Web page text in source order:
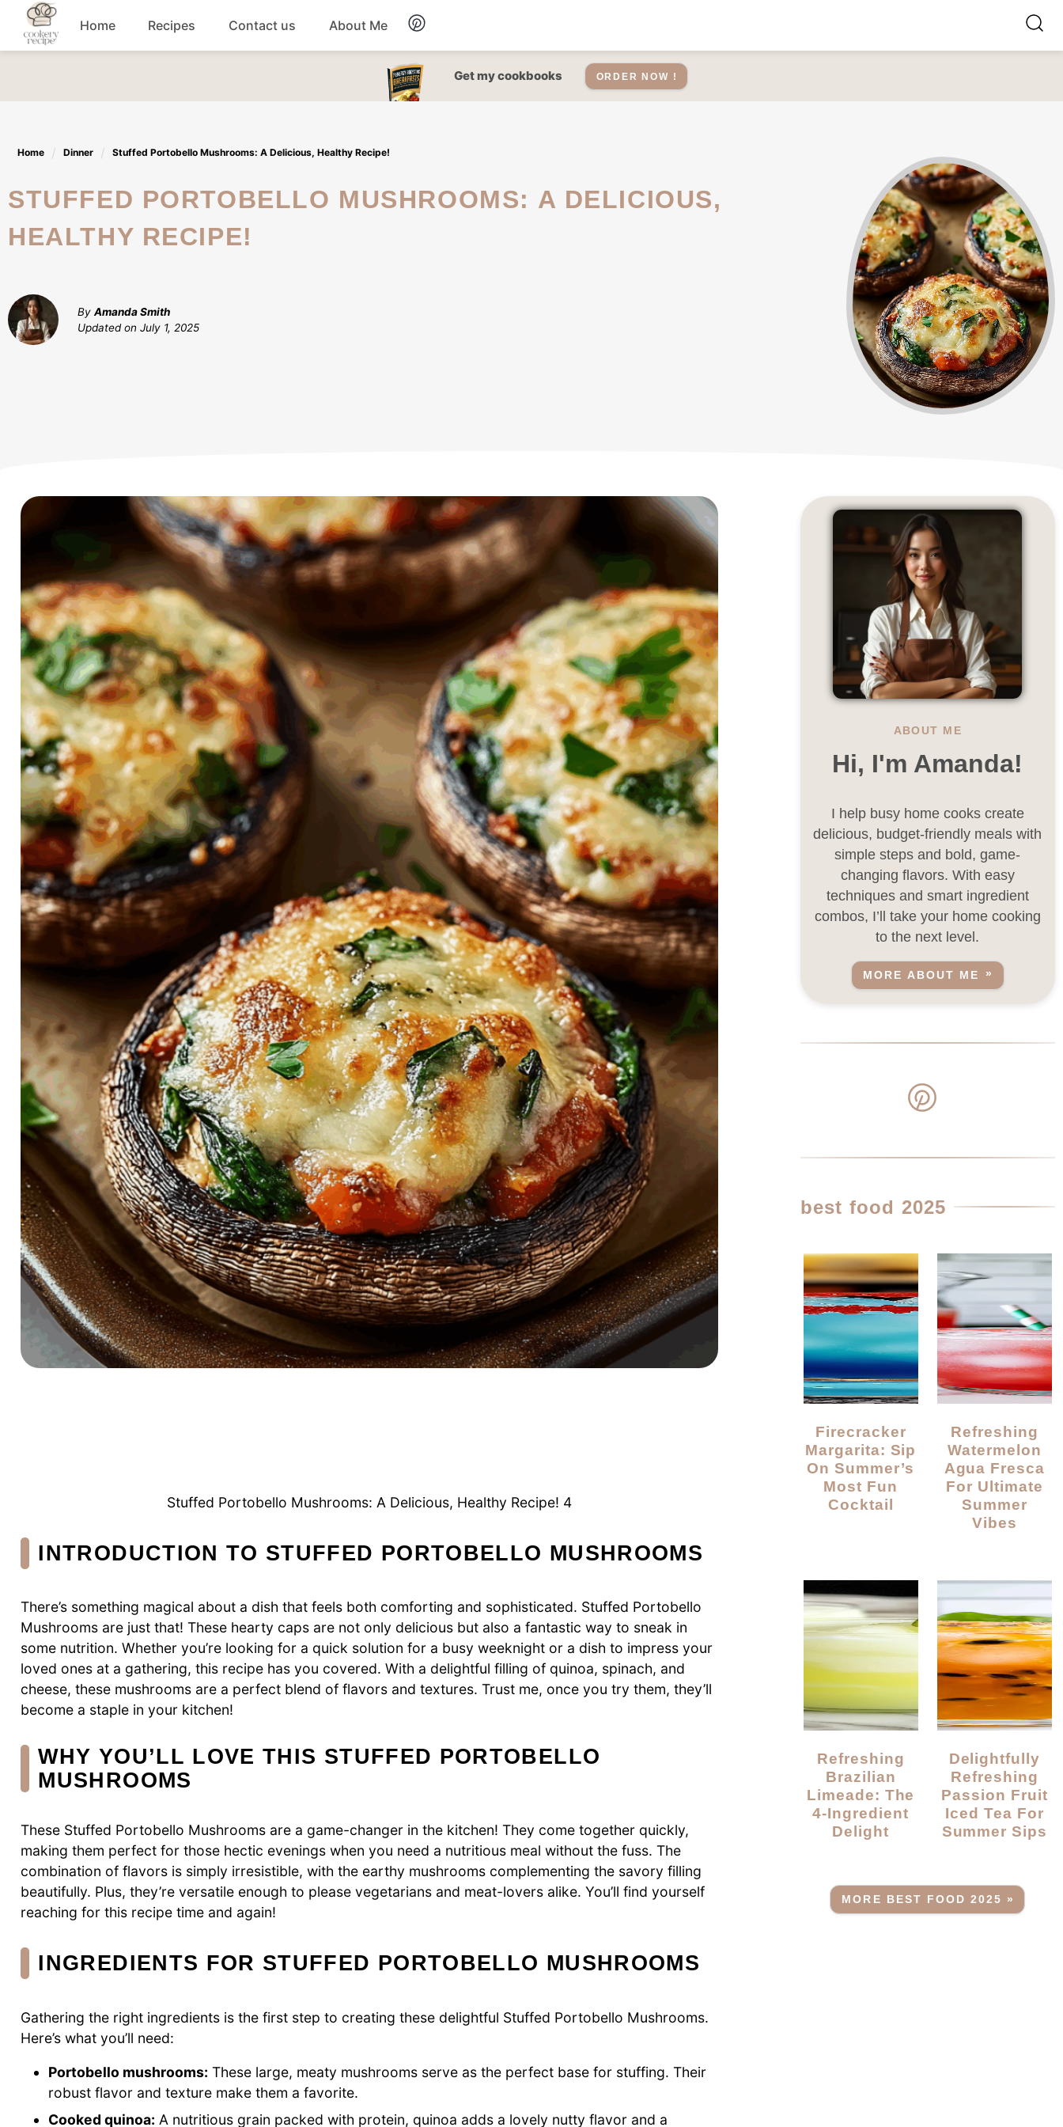
Skip
content
Home Recipes
Desserts
Lunch recipes Salads Recipes
Snacks Soups
Appetizers
Contact us About Me
Get my cookbooks ORDER NOW !
Home Dinner Stuffed Portobello Mushrooms: A Delicious, Healthy Recipe!
STUFFED PORTOBELLO MUSHROOMS: A DELICIOUS,
HEALTHY RECIPE!
By Amanda Smith
Updated on July 1, 2025
Stuffed Portobello Mushrooms: A Delicious, Healthy Recipe! 4
INTRODUCTION TO STUFFED PORTOBELLO MUSHROOMS
There’s something magical about a dish that feels both comforting and sophisticated. Stuffed Portobello
Mushrooms are just that! These hearty caps are not only delicious but also a fantastic way to sneak in
some nutrition. Whether you’re looking for a quick solution for a busy weeknight or a dish to impress your
loved ones at a gathering, this recipe has you covered. With a delightful filling of quinoa, spinach, and
cheese, these mushrooms are a perfect blend of flavors and textures. Trust me, once you try them, they’ll
become a staple in your kitchen!
WHY YOU’LL LOVE THIS STUFFED PORTOBELLO
MUSHROOMS
These Stuffed Portobello Mushrooms are a game-changer in the kitchen! They come together quickly,
making them perfect for those hectic evenings when you need a nutritious meal without the fuss. The
combination of flavors is simply irresistible, with the earthy mushrooms complementing the savory filling
beautifully. Plus, they’re versatile enough to please vegetarians and meat-lovers alike. You’ll find yourself
reaching for this recipe time and again!
INGREDIENTS FOR STUFFED PORTOBELLO MUSHROOMS
Gathering the right ingredients is the first step to creating these delightful Stuffed Portobello Mushrooms.
Here’s what you’ll need:
Portobello mushrooms: These large, meaty mushrooms serve as the perfect base for stuffing. Their
robust flavor and texture make them a favorite.
Cooked quinoa: A nutritious grain packed with protein, quinoa adds a lovely nutty flavor and a
ABOUT ME
Hi, I'm Amanda!
I help busy home cooks create
delicious, budget-friendly meals with
simple steps and bold, game-
changing flavors. With easy
techniques and smart ingredient
combos, I’ll take your home cooking
to the next level.
MORE ABOUT ME
best food 2025
Firecracker
Margarita: Sip
On Summer’s
Most Fun
Cocktail
Refreshing
Watermelon
Agua Fresca
For Ultimate
Summer
Vibes
Refreshing
Brazilian
Limeade: The
4-Ingredient
Delight
Delightfully
Refreshing
Passion Fruit
Iced Tea For
Summer Sips
MORE BEST FOOD 2025 »